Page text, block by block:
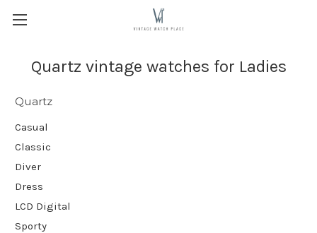
Quartz vintage watches for Ladies
Quartz
Casual
Classic
Diver
Dress
LCD Digital
Sporty